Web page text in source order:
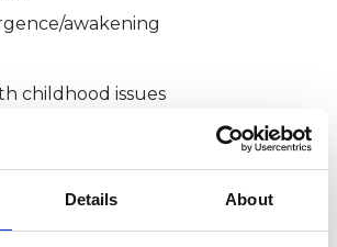
Details About
awakening
childhood issues
is to talk about what you
from psychotherapy and to ask
you may have.